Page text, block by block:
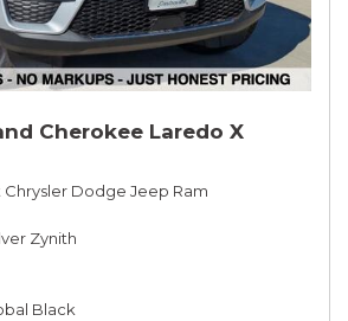
Cherokee Laredo X
Chrysler Dodge Jeep Ram
Zynith
Black